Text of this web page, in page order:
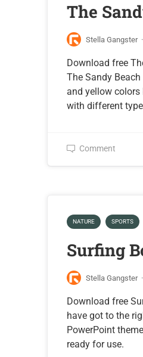
The
Stella Gangster ·
Download free
The Sandy
and yellow
with different
Comment
NATURE SPORTS
Surfing
Stella Gangster ·
Download free
have got to the
PowerPoint
ready for use.